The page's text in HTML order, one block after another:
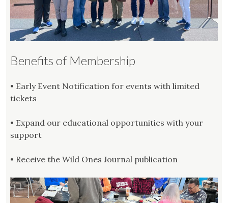
Benefits of Membership
• Early Event Notification for events with limited
tickets
• Expand our educational opportunities with your
support
• Receive the Wild Ones Journal publication